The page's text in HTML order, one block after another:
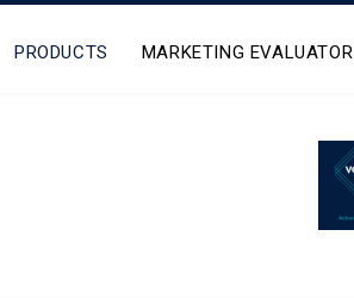
PRODUCTS MARKETING EVALUATOR